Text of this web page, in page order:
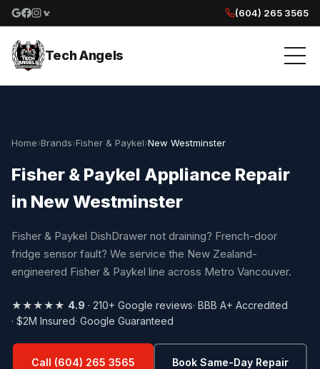
Google reviews
Facebook
Instagram
Yelp reviews
(604) 265 3565
Tech Angels
Home›Brands›Fisher & Paykel›New Westminster
Fisher & Paykel Appliance Repair
in New Westminster
Fisher & Paykel DishDrawer not draining? French-door
fridge sensor fault? We service the New Zealand-
engineered Fisher & Paykel line across Metro Vancouver.
★★★★★ 4.9 · 210+ Google reviews· BBB A+ Accredited
· $2M Insured· Google Guaranteed
Call (604) 265 3565 Book Same-Day Repair